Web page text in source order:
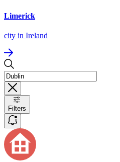
Limerick
city in Ireland
Filters